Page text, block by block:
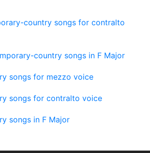
country songs for contralto
country songs in F Major
songs for mezzo voice
songs for contralto voice
songs in F Major